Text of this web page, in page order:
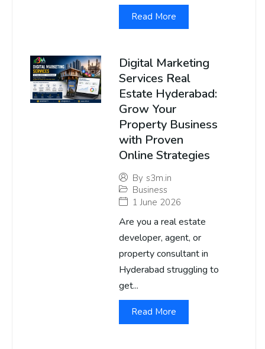
Read More
Digital Marketing
Services Real
Estate Hyderabad:
Grow Your
Property Business
with Proven
Online Strategies
By s3m.in
Business
1 June 2026
Are you a real estate
developer, agent, or
property consultant in
Hyderabad struggling to
get...
Read More